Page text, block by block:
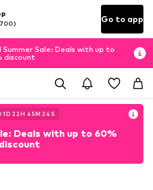
Go to app
Summer Sale: Deals with up to
discount
D 22H 45M 22 S
Deals with up to 60%
discount